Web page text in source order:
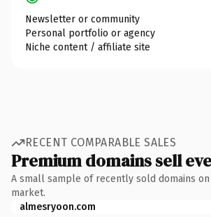
Newsletter or community
Personal portfolio or agency
Niche content / affiliate site
RECENT COMPARABLE SALES
Premium domains sell
A small sample of recently sold domains
market.
almesryoon.com